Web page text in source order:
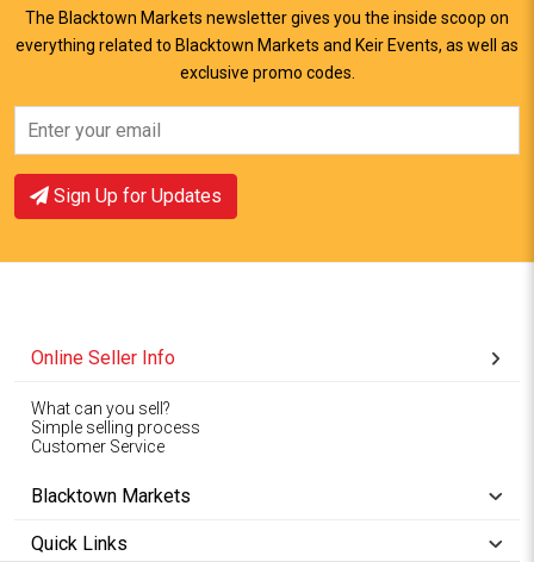
View Offer
The Blacktown Markets newsletter gives you the inside scoop on
everything related to Blacktown Markets and Keir Events, as well as
exclusive promo codes.
Sign Up for Updates
Online Seller Info
What can you sell?
Simple selling process
Customer Service
Blacktown Markets
Quick Links